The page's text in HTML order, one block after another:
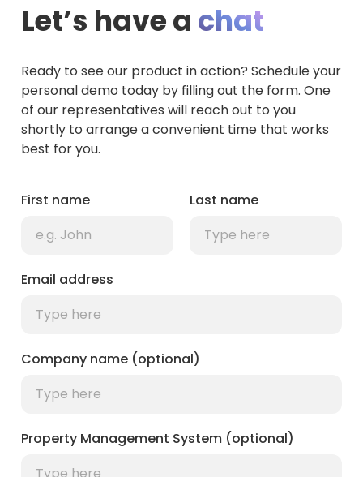
Let’s have a chat
Ready to see our product in action? Schedule your
personal demo today by filling out the form. One
of our representatives will reach out to you
shortly to arrange a convenient time that works
best for you.
First name Last name
Email address
Company name (optional)
Property Management System (optional)